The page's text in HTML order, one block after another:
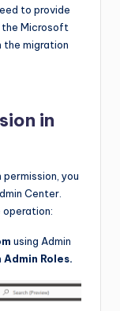
to provide
the Microsoft
the migration
in
you
Center.
using Admin
Admin Roles.